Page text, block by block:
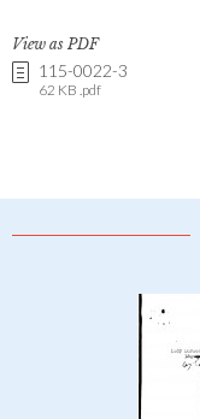
View as PDF
115-0022-3
62 KB .pdf